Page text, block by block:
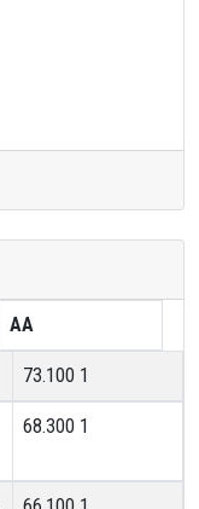
AA
73.100 1
68.300 1